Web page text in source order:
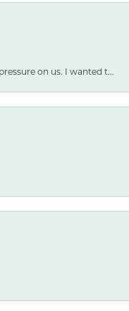
on us. I wanted t...